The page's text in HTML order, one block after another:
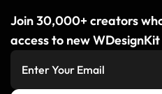
Join 30,000+ creators
access to new